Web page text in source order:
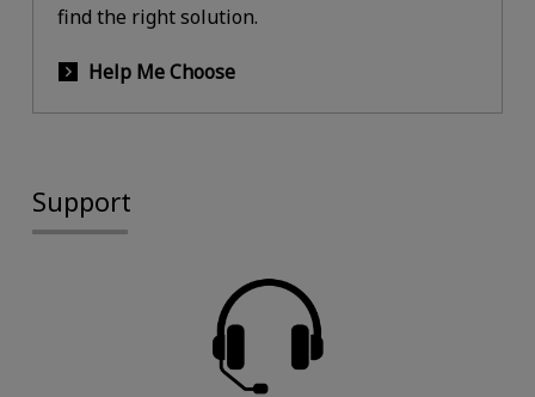
find the right solution.
Help Me Choose
Support